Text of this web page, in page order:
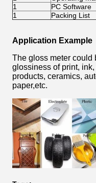
1
PC Software
1
Packing List
Application Example
The gloss meter could
glossiness of print,
products, ceramics,
paper,etc.